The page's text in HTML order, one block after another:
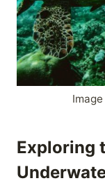
Exploring